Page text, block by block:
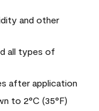
and other
all types of
after application
to 2°C (35°F)